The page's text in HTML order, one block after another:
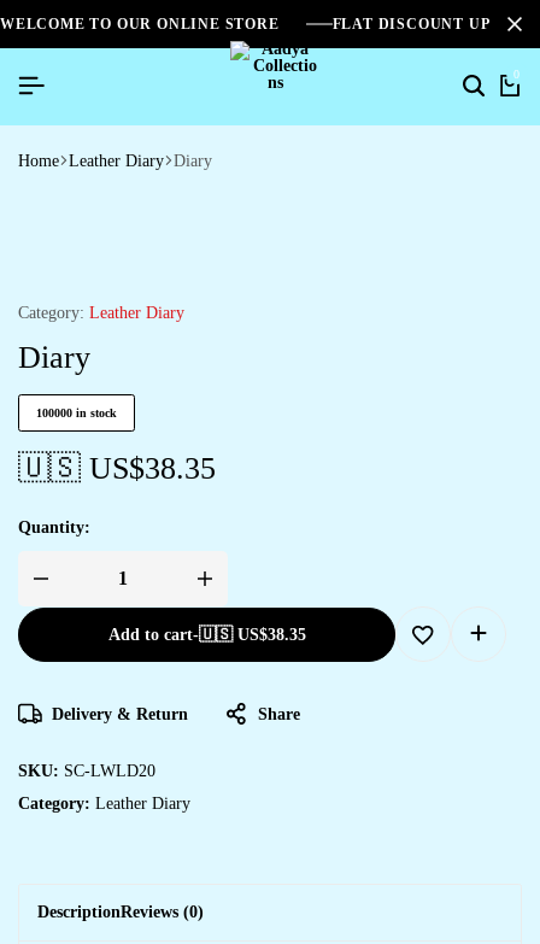
WELCOME TO OUR ONLINE STORE FLAT DISCOUNT UPTO
0
Home Leather Diary Diary
Category: Leather Diary
Diary
100000 in stock
🇺🇸 US$38.35
Quantity:
Add to cart-🇺🇸 US$38.35
Delivery & Return Share
SKU: SC-LWLD20
Category: Leather Diary
DescriptionReviews (0)